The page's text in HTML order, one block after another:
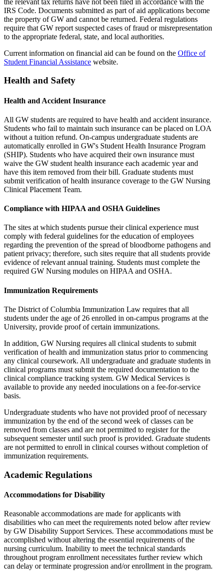
IRS Code. Documents submitted as part of aid applications become
the property of GW and cannot be returned. Federal regulations
require that GW report suspected cases of fraud or misrepresentation
to the appropriate federal, state, and local authorities.
Current information on financial aid can be found on the Office of
Student Financial Assistance website.
Health and Safety
Health and Accident Insurance
All GW students are required to have health and accident insurance.
Students who fail to maintain such insurance can be placed on LOA
without a tuition refund. On-campus undergraduate students are
automatically enrolled in GW's Student Health Insurance Program
(SHIP). Students who have acquired their own insurance must
waive the GW student health insurance each academic year and
have this item removed from their bill. Graduate students must
submit verification of health insurance coverage to the GW Nursing
Clinical Placement Team.
Compliance with HIPAA and OSHA Guidelines
The sites at which students pursue their clinical experience must
comply with federal guidelines for the education of employees
regarding the prevention of the spread of bloodborne pathogens and
patient privacy; therefore, such sites require that all students provide
evidence of relevant annual training. Students must complete the
required GW Nursing modules on HIPAA and OSHA.
Immunization Requirements
The District of Columbia Immunization Law requires that all
students under the age of 26 enrolled in on-campus programs at the
University, provide proof of certain immunizations.
In addition, GW Nursing requires all clinical students to submit
verification of health and immunization status prior to commencing
any clinical coursework. All undergraduate and graduate students in
clinical programs must submit the required documentation to the
clinical compliance tracking system. GW Medical Services is
available to provide any needed inoculations on a fee-for-service
basis.
Undergraduate students who have not provided proof of necessary
immunization by the end of the second week of classes can be
removed from classes and are not permitted to register for the
subsequent semester until such proof is provided. Graduate students
are not permitted to enroll in clinical courses without completion of
immunization requirements.
Academic Regulations
Accommodations for Disability
Reasonable accommodations are made for applicants with
disabilities who can meet the requirements noted below after review
by GW Disability Support Services. These accommodations must be
accomplished without altering the essential requirements of the
nursing curriculum. Inability to meet the technical standards
throughout program enrollment necessitates further review which
can delay or terminate progression and/or enrollment in the program.